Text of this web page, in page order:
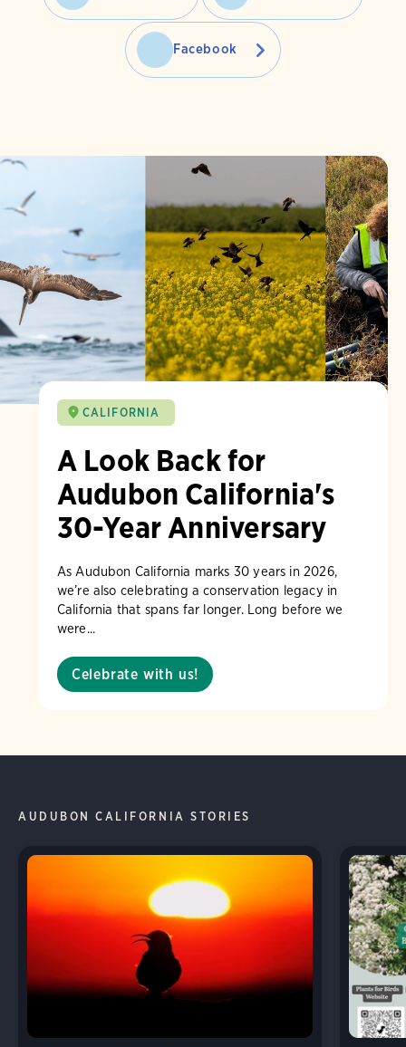
Facebook
CALIFORNIA
A Look Back for
Audubon California's
30-Year Anniversary
As Audubon California marks 30 years in 2026,
we’re also celebrating a conservation legacy in
California that spans far longer. Long before we
were...
Celebrate with us!
AUDUBON CALIFORNIA STORIES